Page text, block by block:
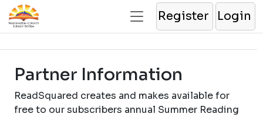
Register Login
Partner Information
ReadSquared creates and makes available for
free to our subscribers annual Summer Reading